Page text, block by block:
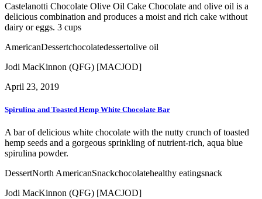
Castelanotti Chocolate Olive Oil Cake Chocolate and olive oil is a
delicious combination and produces a moist and rich cake without
dairy or eggs. 3 cups
AmericanDessertchocolatedessertolive oil
Jodi MacKinnon (QFG) [MACJOD]
April 23, 2019
Spirulina and Toasted Hemp White Chocolate Bar
A bar of delicious white chocolate with the nutty crunch of toasted
hemp seeds and a gorgeous sprinkling of nutrient-rich, aqua blue
spirulina powder.
DessertNorth AmericanSnackchocolatehealthy eatingsnack
Jodi MacKinnon (QFG) [MACJOD]